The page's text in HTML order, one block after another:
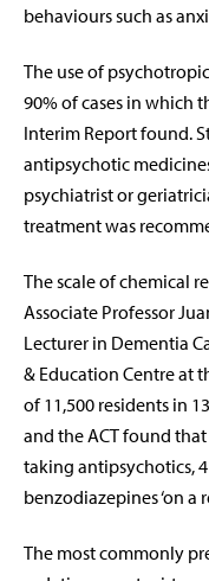
behaviours such as
The use of
90% of cases in which
Interim Report found.
antipsychotic
psychiatrist or
treatment was
The scale of chemical
Associate Professor
Lecturer in Dementia
& Education Centre at
of 11,500 residents in
and the ACT found
taking antipsychotics,
benzodiazepines ‘on a
The most commonly